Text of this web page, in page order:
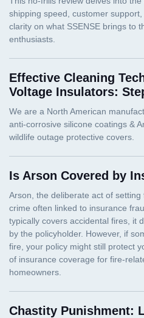
Effective Cleaning
Voltage Insulators:
Is Arson Covered by
Chastity Punishment: